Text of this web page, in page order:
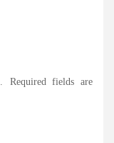
Required fields are